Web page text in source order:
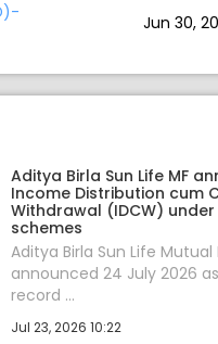
Jun 30,
Aditya Birla Sun Life MF
Income Distribution cum
Withdrawal (IDCW) under
schemes
Aditya Birla Sun Life Mutual
announced 24 July 2026
record ...
Jul 23, 2026 10:22